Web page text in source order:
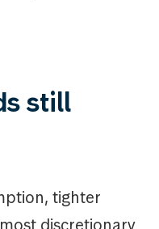
still
tighter